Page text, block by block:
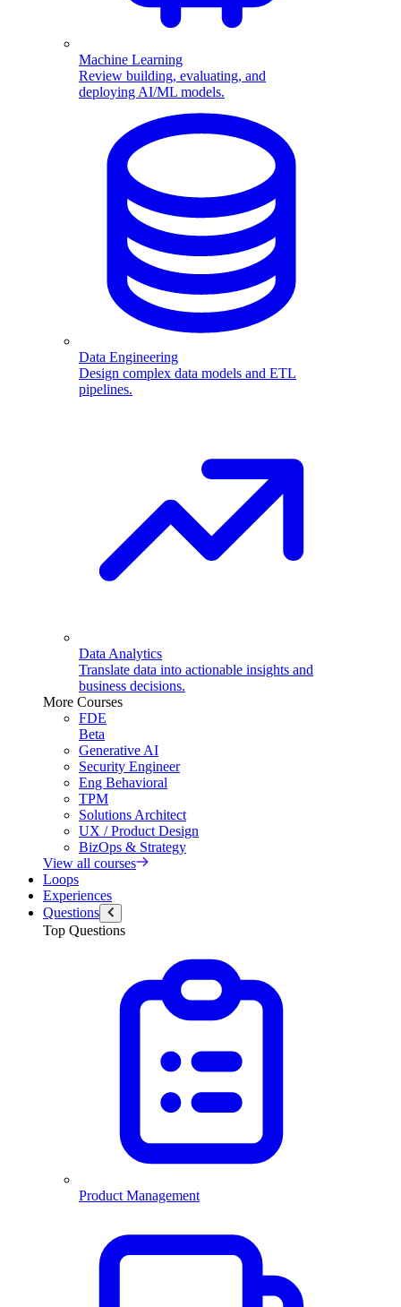
Machine Learning
Review building, evaluating, and
deploying AI/ML models.
Data Engineering
Design complex data models and ETL
pipelines.
Data Analytics
Translate data into actionable insights and
business decisions.
More Courses
FDE
Beta
Generative AI
Security Engineer
Eng Behavioral
TPM
Solutions Architect
UX / Product Design
BizOps & Strategy
View all courses
Loops
Experiences
Questions
Top Questions
Product Management